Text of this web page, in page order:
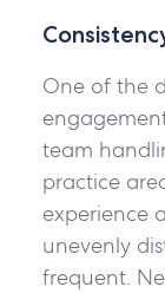
One of the
team
practice
experience
unevenly
frequent.